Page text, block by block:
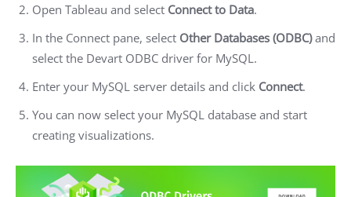
Open Tableau and select Connect to Data.
In the Connect pane, select Other Databases (ODBC)and
select the Devart ODBC driver for MySQL.
Enter your MySQL server details and click Connect.
You can now select your MySQL database and start
creating visualizations.